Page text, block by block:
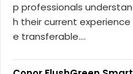
p professionals
h their current
e transferable....